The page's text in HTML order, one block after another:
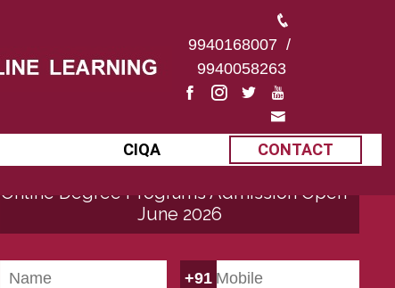
9940168007 /
9940058263
CIQA CONTACT
Online Degree Programs Admission Open -
June 2026
+91